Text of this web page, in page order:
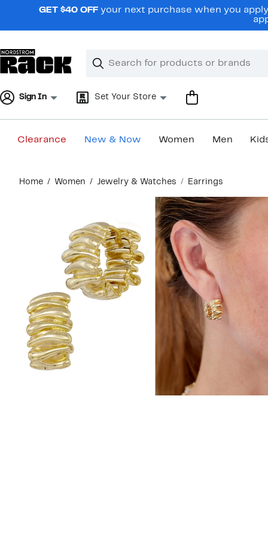
navigationGET $40 OFF your next purchase when you
Search
Clear
Clear
Sign In Set Your Store
Clearance New & Now Women Men
content
Home Women Jewelry & Watches Earrings